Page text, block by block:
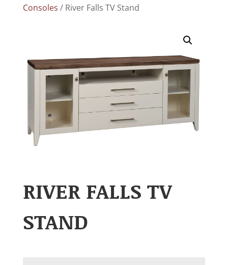
Consoles / River Falls TV Stand
RIVER FALLS TV
STAND